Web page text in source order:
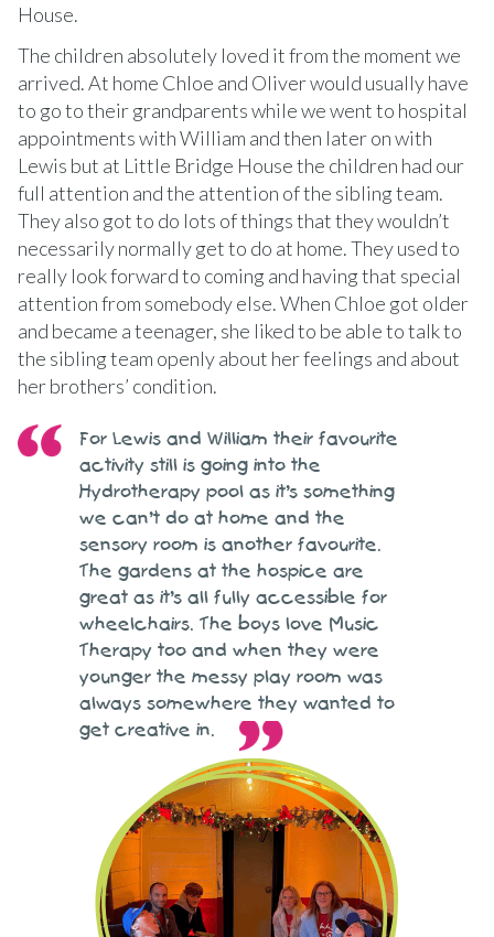
House.
The children absolutely loved it from the moment we
arrived. At home Chloe and Oliver would usually have
to go to their grandparents while we went to hospital
appointments with William and then later on with
Lewis but at Little Bridge House the children had our
full attention and the attention of the sibling team.
They also got to do lots of things that they wouldn’t
necessarily normally get to do at home. They used to
really look forward to coming and having that special
attention from somebody else. When Chloe got older
and became a teenager, she liked to be able to talk to
the sibling team openly about her feelings and about
her brothers’ condition.
For Lewis and William their favourite
activity still is going into the
Hydrotherapy pool as it’s something
we can’t do at home and the
sensory room is another favourite.
The gardens at the hospice are
great as it’s all fully accessible for
wheelchairs. The boys love Music
Therapy too and when they were
younger the messy play room was
always somewhere they wanted to
get creative in.